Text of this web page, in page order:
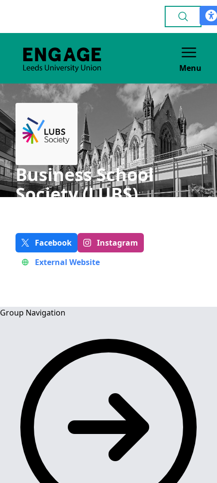
Menu
Business School
Society (LUBS)
Facebook
Instagram
External Website
Group Navigation